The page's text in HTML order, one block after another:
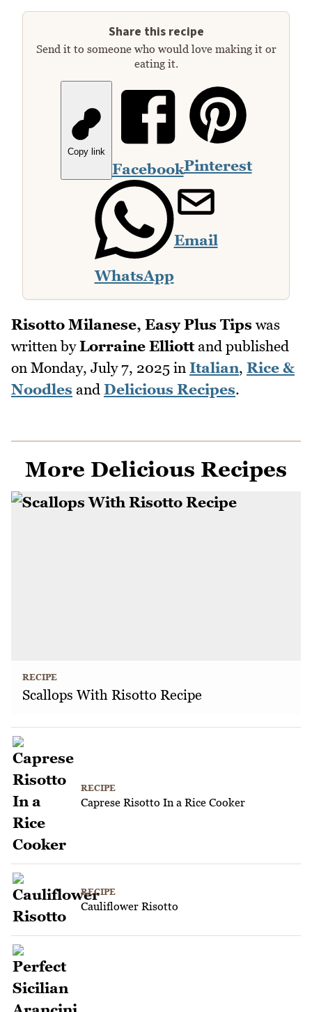
Share this recipe
Send it to someone who would love making it or
eating it.
Copy link
FacebookPinterest
WhatsApp
Email
Risotto Milanese, Easy Plus Tips was
written byLorraine Elliottand published
on Monday, July 7, 2025 in Italian, Rice &
Noodles and Delicious Recipes.
More Delicious Recipes
RECIPE
Scallops With Risotto Recipe
RECIPE
Caprese Risotto In a Rice Cooker
RECIPE
Cauliflower Risotto